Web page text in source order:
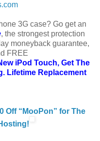
3G case? Go get an
, the strongest protection
moneyback guarantee,
FREE
iPod Touch, Get The
Lifetime Replacement
Off “MooPon” for The